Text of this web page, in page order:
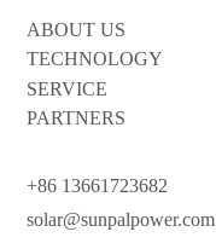
ABOUT US
TECHNOLOGY
SERVICE
PARTNERS
+86 13661723682
solar@sunpalpower.com